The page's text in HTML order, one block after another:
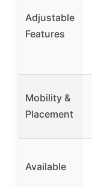
Adjustable
Features
Mobility &
Placement
Available